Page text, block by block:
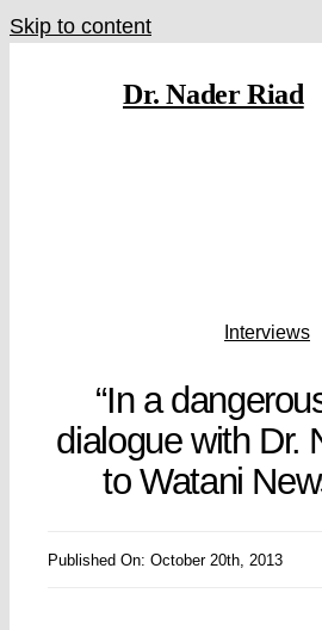
Skip to content
Dr. Nader Riad
Interviews
“In a
dialogue with Dr.
to Watani
Published On: October 20th, 2013